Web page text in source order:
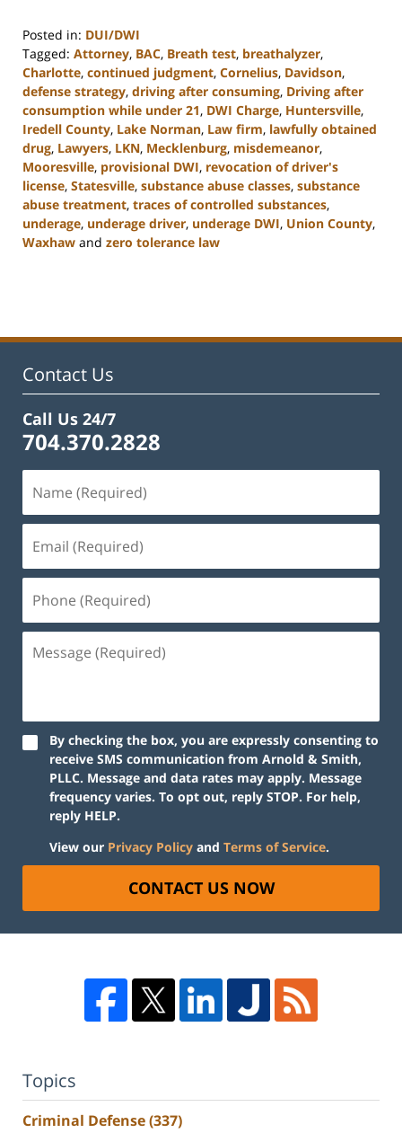
Posted in: DUI/DWI
Tagged: Attorney, BAC, Breath test, breathalyzer,
Charlotte, continued judgment, Cornelius, Davidson,
defense strategy, driving after consuming, Driving after
consumption while under 21, DWI Charge, Huntersville,
Iredell County, Lake Norman, Law firm, lawfully obtained
drug, Lawyers, LKN, Mecklenburg, misdemeanor,
Mooresville, provisional DWI, revocation of driver's
license, Statesville, substance abuse classes, substance
abuse treatment, traces of controlled substances,
underage, underage driver, underage DWI, Union County,
Waxhaw and zero tolerance law
11:44
Contact Us
Call Us 24/7
704.370.2828
By checking the box, you are expressly consenting to
receive SMS communication from Arnold & Smith,
PLLC. Message and data rates may apply. Message
frequency varies. To opt out, reply STOP. For help,
reply HELP.
View our Privacy Policy and Terms of Service.
CONTACT US NOW
Topics
Criminal Defense(337)